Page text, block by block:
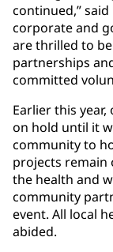
continued,” said
corporate and
are thrilled to
partnerships
committed
Earlier this year,
on hold until it
community to
projects remain
the health and
community
event. All local
abided.